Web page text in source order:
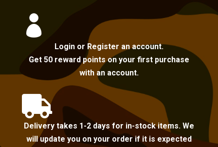

Login or Register an account.
Get 50 reward points on your first purchase
with an account.

Delivery takes 1-2 days for in-stock items. We
will update you on your order if it is expected